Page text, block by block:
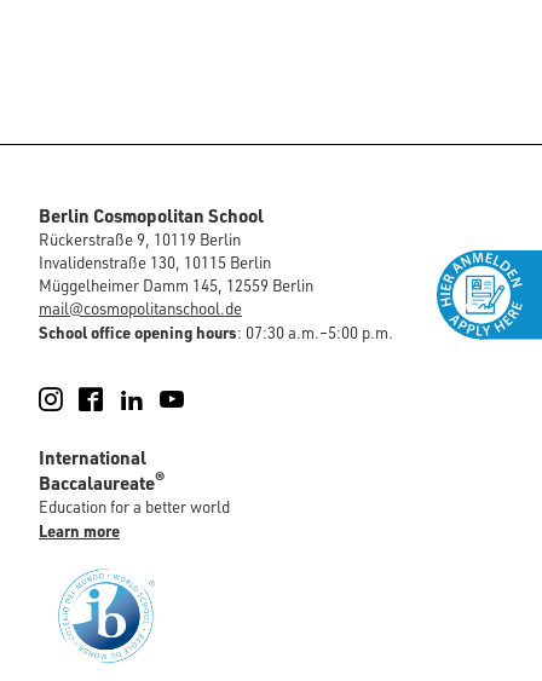
Berlin Cosmopolitan School
Rückerstraße 9, 10119 Berlin
Invalidenstraße 130, 10115 Berlin
Müggelheimer Damm 145, 12559 Berlin
mail@cosmopolitanschool.de
School office opening hours: 07:30 a.m.–5:00 p.m.
Instagram
FacebookLinkedIn
International
Baccalaureate®
Education for a better world
Learn more